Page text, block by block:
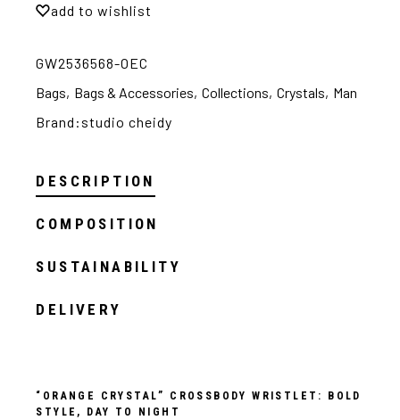
add to wishlist
GW2536568-OEC
Bags, Bags & Accessories,Collections,Crystals, Man
Brand: studio cheidy
DESCRIPTION
COMPOSITION
SUSTAINABILITY
DELIVERY
“ORANGE CRYSTAL” CROSSBODY WRISTLET: BOLD
STYLE, DAY TO NIGHT